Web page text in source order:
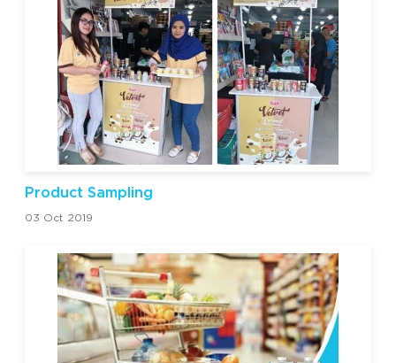
Product Sampling
03 Oct 2019